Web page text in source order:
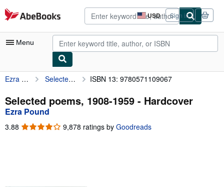
Skip to main content
AbeBooks.com USD
Site
shopping
preferences
Sign in
Menu
My Account
My Purchases
Advanced Search
Browse Collections
Textbooks
Ezra Pound Selected poems, 1908-1959 ISBN 13: 9780571109067
Selected poems, 1908-1959 - Hardcover
Ezra Pound
3.88 3.88
9,878 ratings by Goodreads